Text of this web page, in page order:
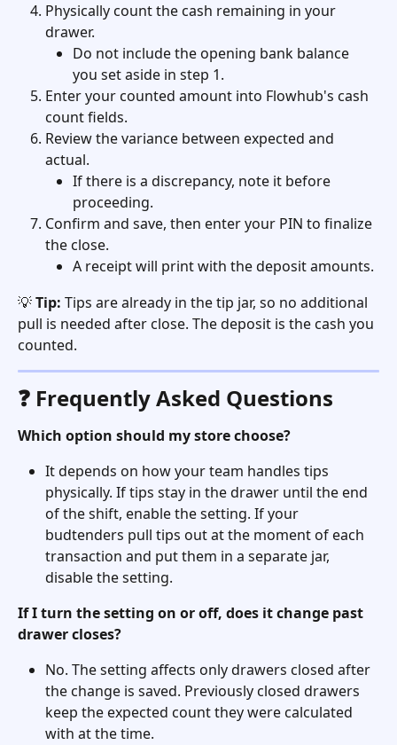
Physically count the cash remaining in your
drawer.
Do not include the opening bank balance
you set aside in step 1.
Enter your counted amount into Flowhub's cash
count fields.
Review the variance between expected and
actual.
If there is a discrepancy, note it before
proceeding.
Confirm and save, then enter your PIN to finalize
the close.
A receipt will print with the deposit amounts.
💡 Tip: Tips are already in the tip jar, so no additional
pull is needed after close. The deposit is the cash you
counted.
❓ Frequently Asked Questions
Which option should my store choose?
It depends on how your team handles tips
physically. If tips stay in the drawer until the end
of the shift, enable the setting. If your
budtenders pull tips out at the moment of each
transaction and put them in a separate jar,
disable the setting.
If I turn the setting on or off, does it change past
drawer closes?
No. The setting affects only drawers closed after
the change is saved. Previously closed drawers
keep the expected count they were calculated
with at the time.